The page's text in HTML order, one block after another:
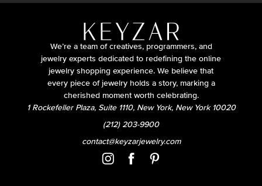
We’re a team of creatives, programmers, and
jewelry experts dedicated to redefining the online
jewelry shopping experience. We believe that
every piece of jewelry holds a story, marking a
cherished moment worth celebrating.
1 Rockefeller Plaza, Suite 1110, New York, New York 10020
(212) 203-9900
contact@keyzarjewelry.com